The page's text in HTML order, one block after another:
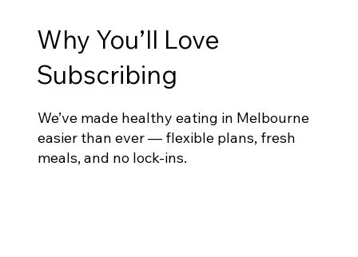
Why You’ll Love
Subscribing
We’ve made healthy eating in Melbourne
easier than ever — flexible plans, fresh
meals, and no lock-ins.